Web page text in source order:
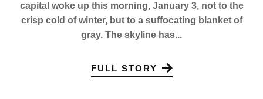
capital woke up this morning, January 3, not to the
crisp cold of winter, but to a suffocating blanket of
gray. The skyline has...
FULL STORY